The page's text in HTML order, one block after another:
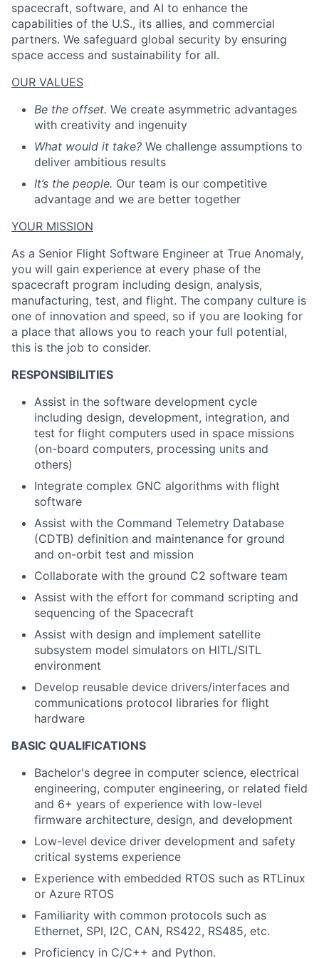
ACME Homepage
spacecraft, software, and AI to enhance the
capabilities of the U.S., its allies, and commercial
partners. We safeguard global security by ensuring
space access and sustainability for all.
OUR VALUES
Be the offset. We create asymmetric advantages
with creativity and ingenuity
What would it take? We challenge assumptions to
deliver ambitious results
It’s the people. Our team is our competitive
advantage and we are better together
YOUR MISSION
As a Senior Flight Software Engineer at True Anomaly,
you will gain experience at every phase of the
spacecraft program including design, analysis,
manufacturing, test, and flight. The company culture is
one of innovation and speed, so if you are looking for
a place that allows you to reach your full potential,
this is the job to consider.
RESPONSIBILITIES
Assist in the software development cycle
including design, development, integration, and
test for flight computers used in space missions
(on-board computers, processing units and
others)
Integrate complex GNC algorithms with flight
software
Assist with the Command Telemetry Database
(CDTB) definition and maintenance for ground
and on-orbit test and mission
Collaborate with the ground C2 software team
Assist with the effort for command scripting and
sequencing of the Spacecraft
Assist with design and implement satellite
subsystem model simulators on HITL/SITL
environment
Develop reusable device drivers/interfaces and
communications protocol libraries for flight
hardware
BASIC QUALIFICATIONS
Bachelor's degree in computer science, electrical
engineering, computer engineering, or related field
and 6+ years of experience with low-level
firmware architecture, design, and development
Low-level device driver development and safety
critical systems experience
Experience with embedded RTOS such as RTLinux
or Azure RTOS
Familiarity with common protocols such as
Ethernet, SPI, I2C, CAN, RS422, RS485, etc.
Proficiency in C/C++ and Python.